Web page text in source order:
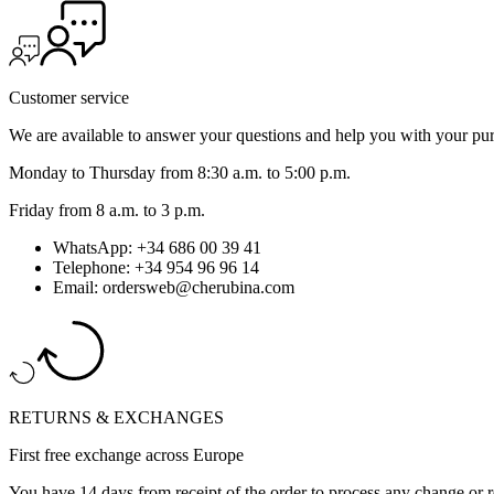
Customer service
We are available to answer your questions and help you with your
Monday to Thursday from 8:30 a.m. to 5:00 p.m.
Friday from 8 a.m. to 3 p.m.
WhatsApp: +34 686 00 39 41
Telephone: +34 954 96 96 14
Email: ordersweb@cherubina.com
RETURNS & EXCHANGES
First free exchange across Europe